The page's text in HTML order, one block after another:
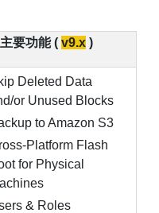
主要功能 ( v9.x )
Deleted Data
or Unused Blocks
to Amazon S3
Platform Flash
for Physical
& Roles